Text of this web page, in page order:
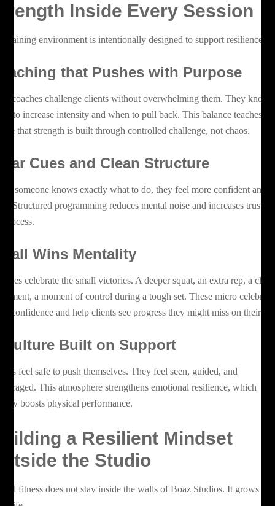
Inside Every Session
training environment is intentionally designed to support resilience.
that Pushes with Purpose
coaches challenge clients without overwhelming them. They know
to increase intensity and when to pull back. This balance teaches
that strength is built through controlled challenge, not chaos.
Cues and Clean Structure
someone knows exactly what to do, they feel more confident and
Structured programming reduces mental noise and increases trust in
process.
Wins Mentality
celebrate the small victories. A deeper squat, an extra rep, a
a moment of control during a tough set. These micro
confidence and help clients see progress they might miss on their
Culture Built on Support
feel safe to push themselves. They feel seen, guided, and
This atmosphere strengthens emotional resilience, which
boosts physical performance.
a Resilient Mindset
the Studio
fitness does not stay inside the walls of Boaz Studios. It grows